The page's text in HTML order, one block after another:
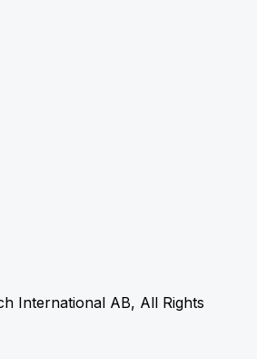
International AB, All Rights